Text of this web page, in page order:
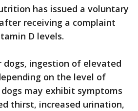
has issued a voluntary
receiving a complaint
D levels.
ingestion of elevated
on the level of
may exhibit symptoms
thirst, increased urination,